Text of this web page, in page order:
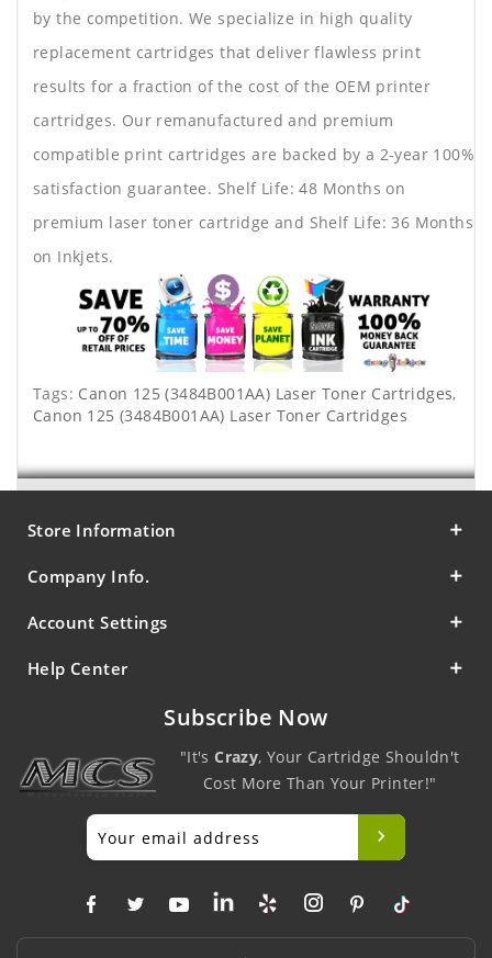
by the competition. We specialize in high quality
replacement cartridges that deliver flawless print
results for a fraction of the cost of the OEM printer
cartridges. Our remanufactured and premium
compatible print cartridges are backed by a 2-year 100%
satisfaction guarantee. Shelf Life: 48 Months on
premium laser toner cartridge and Shelf Life: 36 Months
on Inkjets.
Tags: Canon 125 (3484B001AA) Laser Toner Cartridges,
Canon 125 (3484B001AA) Laser Toner Cartridges
Store Information
Company Info.
Account Settings
Help Center
Subscribe Now
"It'sCrazy, Your Cartridge Shouldn't
Cost More Than Your Printer!"